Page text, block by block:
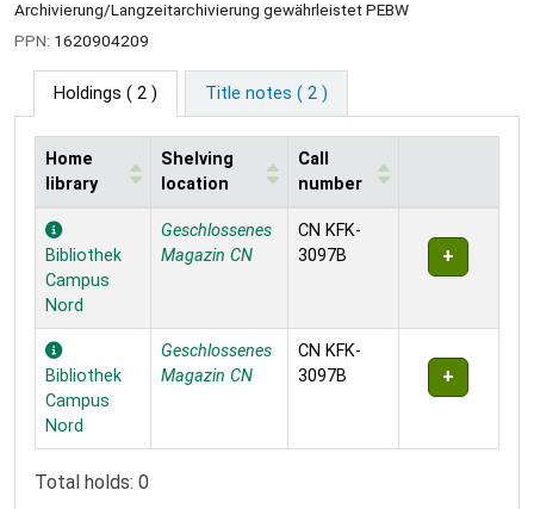
Archivierung/Langzeitarchivierung gewährleistet PEBW
PPN: 1620904209
Holdings ( 2 ) Title notes ( 2 )
Holdings
Home
library
Shelving
location
Call
number
Bibliothek
Campus
Nord
Geschlossenes
Magazin CN
CN KFK-
3097B
Bibliothek
Campus
Nord
Geschlossenes
Magazin CN
CN KFK-
3097B
Total holds: 0